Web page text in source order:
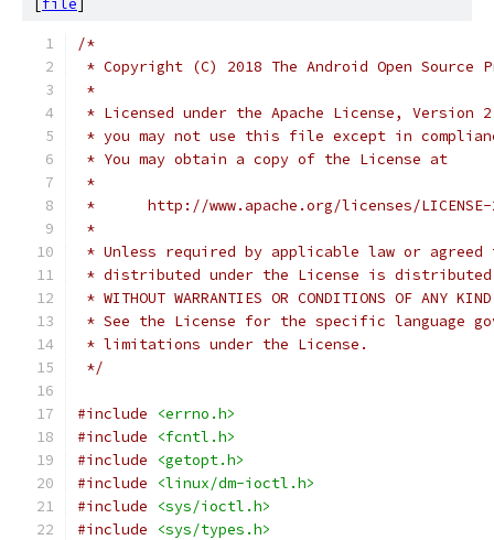
[file]
/*
* Copyright (C) 2018 The Android Open Source
*
* Licensed under the Apache License,
* you may not use this file except in
* You may obtain a copy of the License at
*
*      http://www.apache.org/licenses/
*
* Unless required by applicable law or
* distributed under the License is distributed
* WITHOUT WARRANTIES OR CONDITIONS OF
* See the License for the specific language
* limitations under the License.
*/
#include
<errno.h>
#include
<fcntl.h>
#include
<getopt.h>
#include
<linux/dm-ioctl.h>
#include
<sys/ioctl.h>
#include
<sys/types.h>